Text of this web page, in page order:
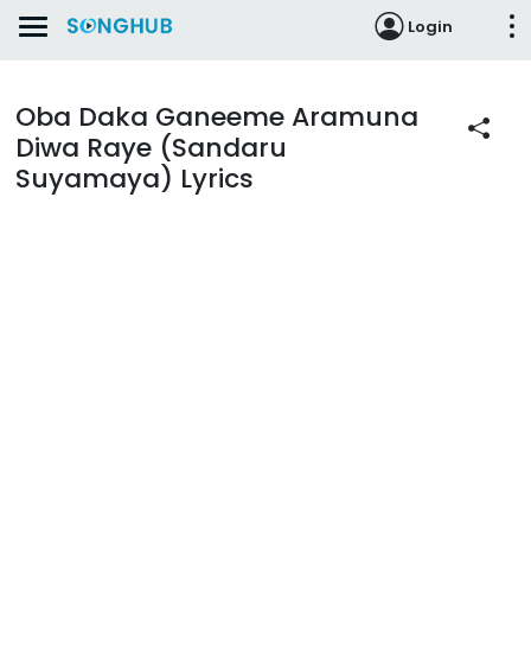
Login
Oba Daka Ganeeme Aramuna
Diwa Raye (Sandaru
Suyamaya) Lyrics